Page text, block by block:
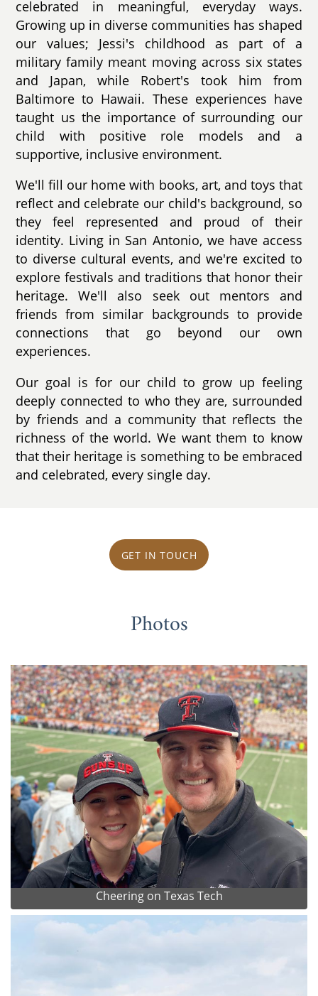
celebrated in meaningful, everyday ways.
Growing up in diverse communities has shaped
our values; Jessi's childhood as part of a
military family meant moving across six states
and Japan, while Robert's took him from
Baltimore to Hawaii. These experiences have
taught us the importance of surrounding our
child with positive role models and a
supportive, inclusive environment.
We'll fill our home with books, art, and toys that
reflect and celebrate our child's background, so
they feel represented and proud of their
identity. Living in San Antonio, we have access
to diverse cultural events, and we're excited to
explore festivals and traditions that honor their
heritage. We'll also seek out mentors and
friends from similar backgrounds to provide
connections that go beyond our own
experiences.
Our goal is for our child to grow up feeling
deeply connected to who they are, surrounded
by friends and a community that reflects the
richness of the world. We want them to know
that their heritage is something to be embraced
and celebrated, every single day.
GET IN TOUCH
Photos
Cheering on Texas Tech